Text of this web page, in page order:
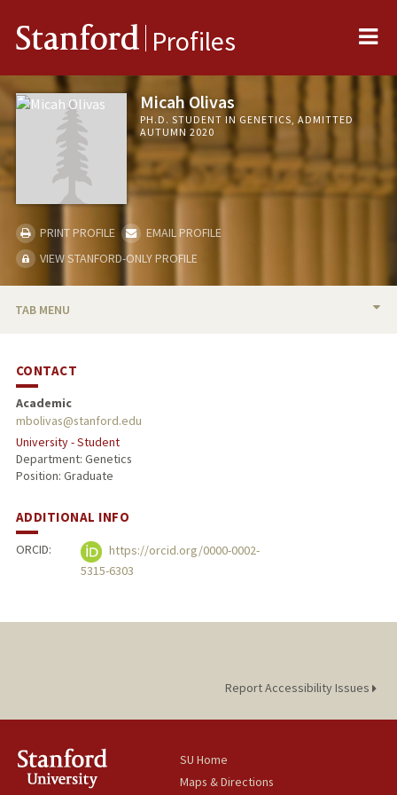
Stanford Profiles
Micah Olivas
PH.D. STUDENT IN GENETICS, ADMITTED
AUTUMN 2020
PRINT PROFILE
EMAIL PROFILE
VIEW STANFORD-ONLY PROFILE
TAB MENU
CONTACT
Academic
mbolivas@stanford.edu
University - Student
Department: Genetics
Position: Graduate
ADDITIONAL INFO
ORCID:
https://orcid.org/0000-0002-
5315-6303
Report Accessibility Issues
SU Home
Maps & Directions